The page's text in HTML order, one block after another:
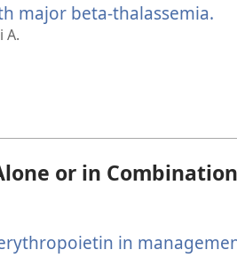
major beta-thalassemia.
A.
or in Combination
in